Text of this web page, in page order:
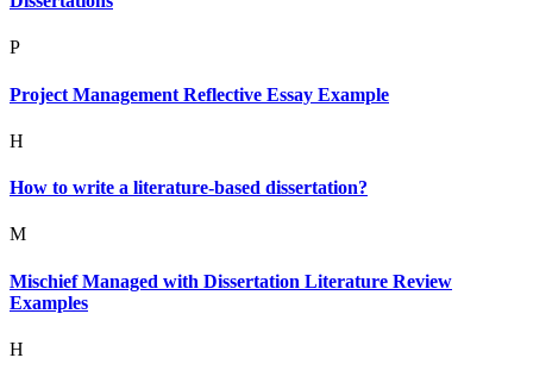
P
Project Management Reflective Essay Example
H
How to write a literature-based dissertation?
M
Mischief Managed with Dissertation Literature Review
Examples
H